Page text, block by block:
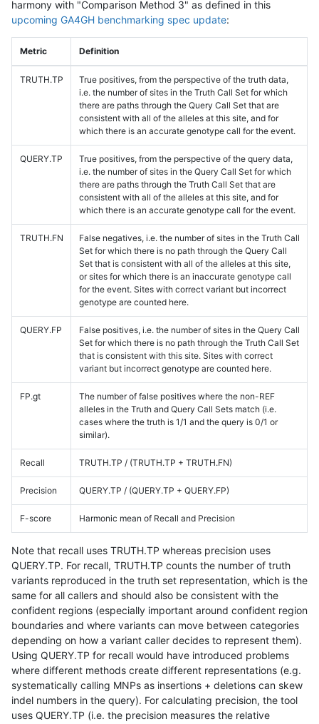
harmony with "Comparison Method 3" as defined in this
upcoming GA4GH benchmarking spec update:
Metric Definition
TRUTH.TP
True positives, from the perspective of the truth data,
i.e. the number of sites in the Truth Call Set for which
there are paths through the Query Call Set that are
consistent with all of the alleles at this site, and for
which there is an accurate genotype call for the event.
QUERY.TP
True positives, from the perspective of the query data,
i.e. the number of sites in the Query Call Set for which
there are paths through the Truth Call Set that are
consistent with all of the alleles at this site, and for
which there is an accurate genotype call for the event.
TRUTH.FN
False negatives, i.e. the number of sites in the Truth Call
Set for which there is no path through the Query Call
Set that is consistent with all of the alleles at this site,
or sites for which there is an inaccurate genotype call
for the event. Sites with correct variant but incorrect
genotype are counted here.
QUERY.FP
False positives, i.e. the number of sites in the Query Call
Set for which there is no path through the Truth Call Set
that is consistent with this site. Sites with correct
variant but incorrect genotype are counted here.
FP.gt
The number of false positives where the non-REF
alleles in the Truth and Query Call Sets match (i.e.
cases where the truth is 1/1 and the query is 0/1 or
similar).
Recall TRUTH.TP / (TRUTH.TP + TRUTH.FN)
Precision QUERY.TP / (QUERY.TP + QUERY.FP)
F-score Harmonic mean of Recall and Precision
Note that recall uses TRUTH.TP whereas precision uses
QUERY.TP. For recall, TRUTH.TP counts the number of truth
variants reproduced in the truth set representation, which is the
same for all callers and should also be consistent with the
confident regions (especially important around confident region
boundaries and where variants can move between categories
depending on how a variant caller decides to represent them).
Using QUERY.TP for recall would have introduced problems
where different methods create different representations (e.g.
systematically calling MNPs as insertions + deletions can skew
indel numbers in the query). For calculating precision, the tool
uses QUERY.TP (i.e. the precision measures the relative